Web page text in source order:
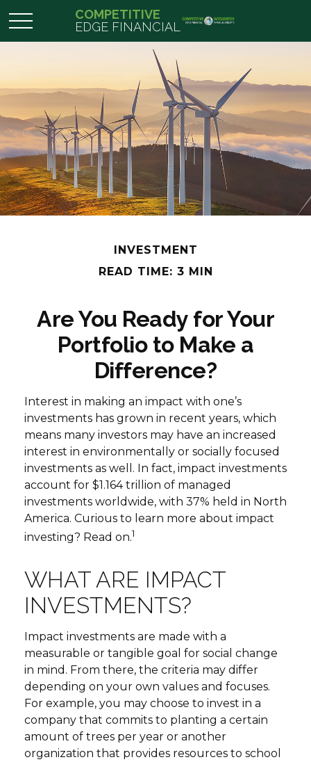
COMPETITIVE
EDGE FINANCIAL
INVESTMENT
READ TIME: 3 MIN
Are You Ready for Your
Portfolio to Make a
Difference?
Interest in making an impact with one’s
investments has grown in recent years, which
means many investors may have an increased
interest in environmentally or socially focused
investments as well. In fact, impact investments
account for $1.164 trillion of managed
investments worldwide, with 37% held in North
America. Curious to learn more about impact
investing? Read on.1
WHAT ARE IMPACT
INVESTMENTS?
Impact investments are made with a
measurable or tangible goal for social change
in mind. From there, the criteria may differ
depending on your own values and focuses.
For example, you may choose to invest in a
company that commits to planting a certain
amount of trees per year or another
organization that provides resources to school